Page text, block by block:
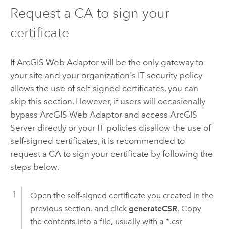
Request a CA to sign your
certificate
If ArcGIS Web Adaptor will be the only gateway to
your site and your organization's IT security policy
allows the use of self-signed certificates, you can
skip this section. However, if users will occasionally
bypass ArcGIS Web Adaptor and access ArcGIS
Server directly or your IT policies disallow the use of
self-signed certificates, it is recommended to
request a CA to sign your certificate by following the
steps below.
Open the self-signed certificate you created in the
previous section, and click generateCSR. Copy
the contents into a file, usually with a *.csr